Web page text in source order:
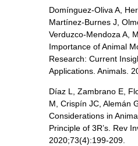
Domínguez-Oliva A,
Martínez-Burnes J,
Verduzco-Mendoza A,
Importance of Animal
Research: Current
Applications. Animals.
Díaz L, Zambrano E,
M, Crispín JC, Alemán
Considerations in
Principle of 3R’s. Rev
2020;73(4):199-209.